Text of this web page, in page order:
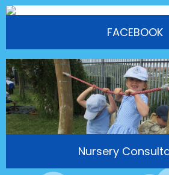
FACEBOOK
Nursery